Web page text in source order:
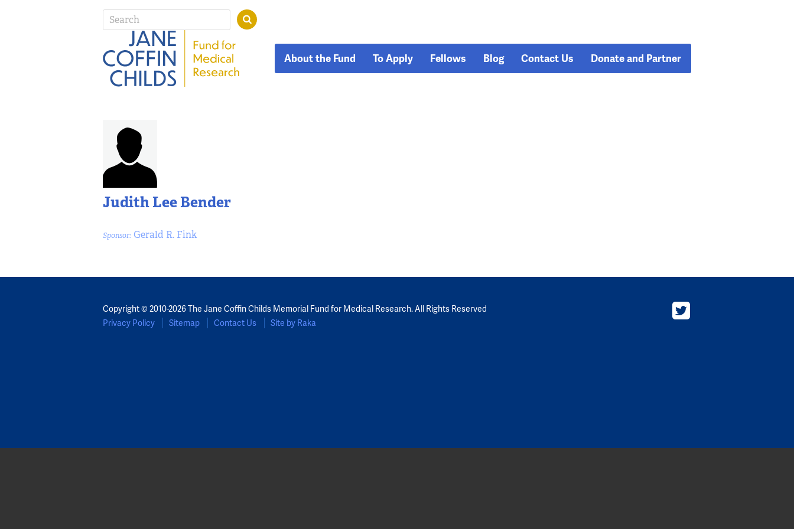
About the Fund To Apply Fellows Blog Contact Us Donate and Partner
Judith Lee Bender
Sponsor: Gerald R. Fink
Copyright © 2010-2026 The Jane Coffin Childs Memorial Fund for Medical Research. All Rights Reserved
Privacy Policy
Sitemap Contact Us Site by Raka